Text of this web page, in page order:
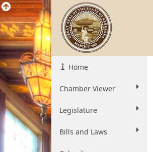
Home
Chamber Viewer
Legislature
Bills and Laws